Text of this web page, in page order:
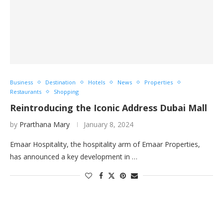
Business Destination Hotels News
Properties
Restaurants
Shopping
Reintroducing the Iconic Address Dubai Mall ​
by Prarthana Mary January 8, 2024
Emaar Hospitality, the hospitality arm of Emaar Properties,
has announced a key development in …